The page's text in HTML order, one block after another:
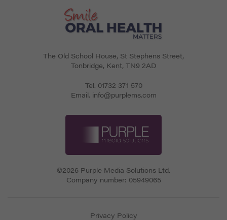
The Old School House, St Stephens Street,
Tonbridge, Kent, TN9 2AD
Tel. 01732 371 570
Email. info@purplems.com
©2026 Purple Media Solutions Ltd.
Company number: 05949065
Privacy Policy